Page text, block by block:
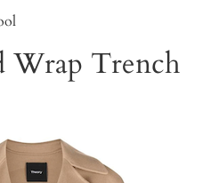
Wrap Trench